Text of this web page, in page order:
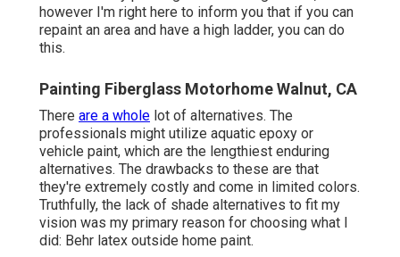
however I'm right here to inform you that if you can
repaint an area and have a high ladder, you can do
this.
Painting Fiberglass Motorhome Walnut, CA
There are a whole lot of alternatives. The
professionals might utilize aquatic epoxy or
vehicle paint, which are the lengthiest enduring
alternatives. The drawbacks to these are that
they're extremely costly and come in limited colors.
Truthfully, the lack of shade alternatives to fit my
vision was my primary reason for choosing what I
did: Behr latex outside home paint.